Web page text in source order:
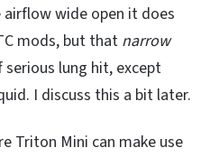
wide open it does
mods, but thatnarrow
lung hit, except
I discuss this a bit later.
Triton Mini can make use